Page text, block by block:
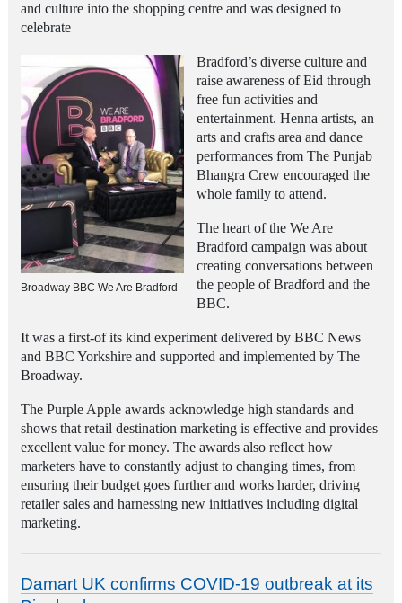
and culture into the shopping centre and was designed to
celebrate
Broadway BBC We Are Bradford
Bradford’s diverse culture and
raise awareness of Eid through
free fun activities and
entertainment. Henna artists, an
arts and crafts area and dance
performances from The Punjab
Bhangra Crew encouraged the
whole family to attend.
The heart of the We Are
Bradford campaign was about
creating conversations between
the people of Bradford and the
BBC.
It was a first-of its kind experiment delivered by BBC News
and BBC Yorkshire and supported and implemented by The
Broadway.
The Purple Apple awards acknowledge high standards and
shows that retail destination marketing is effective and provides
excellent value for money. The awards also reflect how
marketers have to constantly adjust to changing times, from
ensuring their budget goes further and works harder, driving
retailer sales and harnessing new initiatives including digital
marketing.
Damart UK confirms COVID-19 outbreak at its